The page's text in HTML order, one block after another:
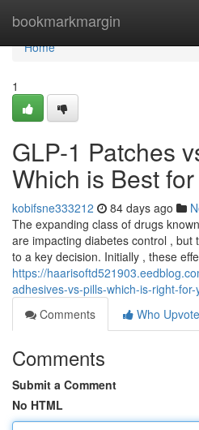
bookmarkmargin
Home
Home
1
GLP-1 Patches
Which is Best
kobifsne333212 84 days ago
The expanding class of drugs
are impacting diabetes control , but
to a key decision. Initially , these
https://
adhesives-vs-pills-which-is-right-
Comments
Who
Comments
Submit a Comment
No HTML